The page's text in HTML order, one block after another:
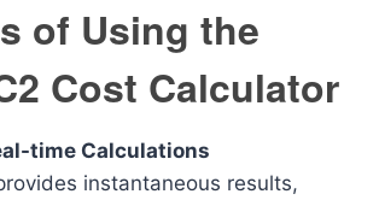
of Using the
Cost Calculator
time Calculations
instantaneous results,